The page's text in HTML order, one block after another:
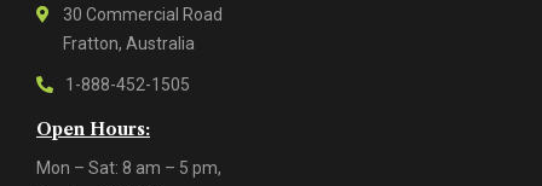
30 Commercial Road
Fratton, Australia
1-888-452-1505
Open Hours:
Mon – Sat: 8 am – 5 pm,